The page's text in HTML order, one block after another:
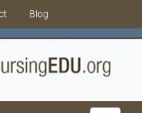
Blog